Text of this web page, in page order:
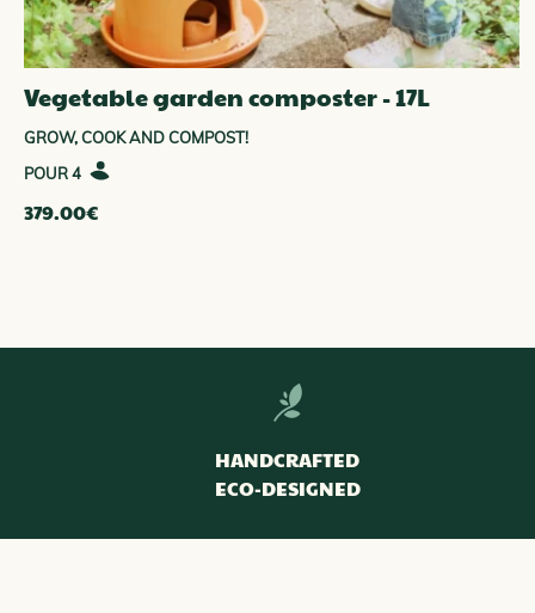
Vegetable garden composter - 17L
GROW, COOK AND COMPOST!
4
379.00€
HANDCRAFTED
ECO-DESIGNED